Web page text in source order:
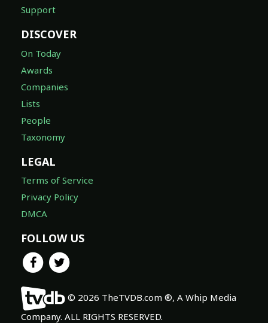
Support
DISCOVER
On Today
Awards
Companies
Lists
People
Taxonomy
LEGAL
Terms of Service
Privacy Policy
DMCA
FOLLOW US
© 2026 TheTVDB.com ®, A Whip Media
Company. ALL RIGHTS RESERVED.